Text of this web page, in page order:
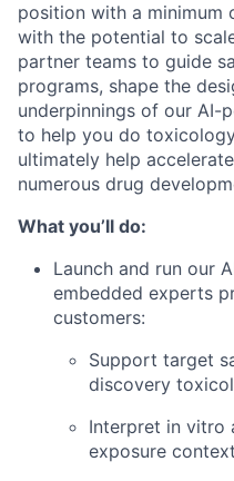
position with a minimum
with the potential to
partner teams to guide
programs, shape the
underpinnings of our AI-
to help you do
ultimately help
numerous drug
What you’ll do:
Launch and run our
embedded experts
customers:
Support target
discovery
Interpret in vitro
exposure context